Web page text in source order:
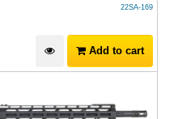
22SA-169
Add to cart